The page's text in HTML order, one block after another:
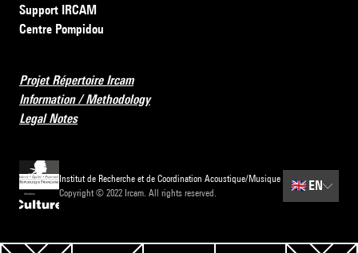
Support IRCAM
Centre Pompidou
Projet Répertoire Ircam
Information / Methodology
Legal Notes
Institut de Recherche et de Coordination Acoustique/Musique
Copyright © 2022 Ircam. All rights reserved.
🇬🇧 EN